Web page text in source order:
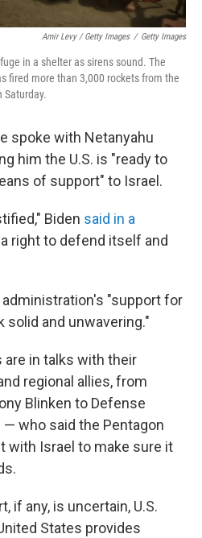
Amir Levy / Getty Images / Getty Images
in a shelter as sirens sound. The
fired more than 3,000 rockets from the
Saturday.
spoke with Netanyahu
him the U.S. is "ready to
of support" to Israel.
Biden said in a
right to defend itself and
"support for
and unwavering."
are in talks with their
regional allies, from
Blinken to Defense
who said the Pentagon
with Israel to make sure it
if any, is uncertain, U.S.
States provides